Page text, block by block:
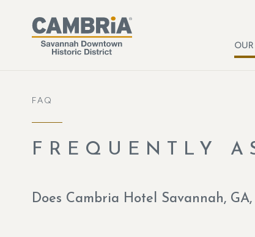
FAQ
FREQUENTLY
Does Cambria Hotel Savannah,